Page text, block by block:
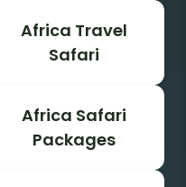
Africa Travel
Safari
Africa Safari
Packages